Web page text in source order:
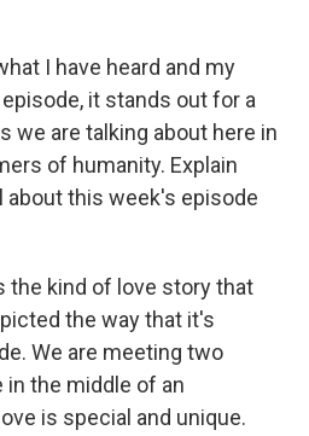
I have heard and my
it stands out for a
we are talking about here in
of humanity. Explain
this week's episode
the kind of love story that
the way that it's
We are meeting two
in the middle of an
is special and unique.